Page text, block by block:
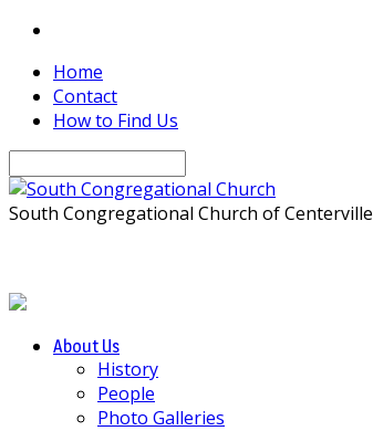
Home
Contact
How to Find Us
South Congregational Church of Centerville
About Us
History
People
Photo Galleries